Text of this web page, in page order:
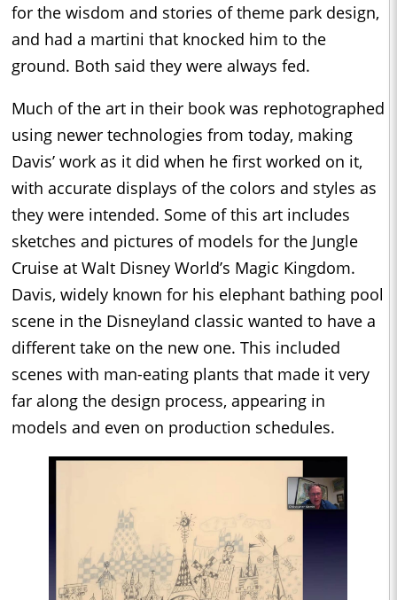
for the wisdom and stories of theme park design,
and had a martini that knocked him to the
ground. Both said they were always fed.
Much of the art in their book was rephotographed
using newer technologies from today, making
Davis’ work as it did when he first worked on it,
with accurate displays of the colors and styles as
they were intended. Some of this art includes
sketches and pictures of models for the Jungle
Cruise at Walt Disney World’s Magic Kingdom.
Davis, widely known for his elephant bathing pool
scene in the Disneyland classic wanted to have a
different take on the new one. This included
scenes with man-eating plants that made it very
far along the design process, appearing in
models and even on production schedules.